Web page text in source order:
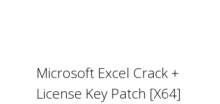
Microsoft Excel Crack +
License Key Patch [x64]